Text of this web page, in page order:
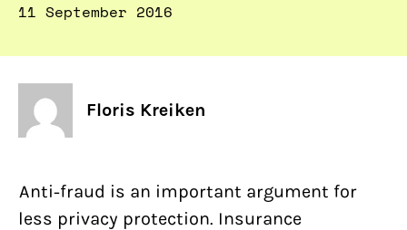
11 September 2016
Floris Kreiken
Anti-fraud is an important argument for
less privacy protection. Insurance